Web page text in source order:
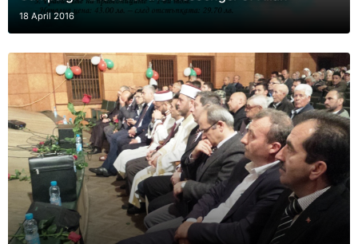
18 April 2016